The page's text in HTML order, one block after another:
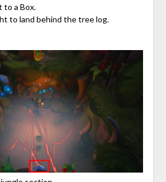
to a Box.
to land behind the tree log.